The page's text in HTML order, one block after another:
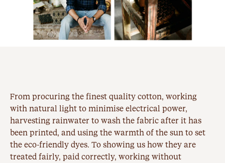
From procuring the finest quality cotton, working
with natural light to minimise electrical power,
harvesting rainwater to wash the fabric after it has
been printed, and using the warmth of the sun to set
the eco-friendly dyes. To showing us how they are
treated fairly, paid correctly, working without